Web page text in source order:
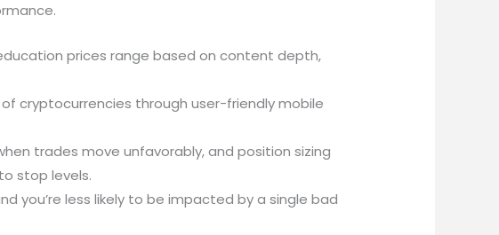
prices range based on content depth,
cryptocurrencies through user-friendly mobile
trades move unfavorably, and position sizing
stop levels.
you’re less likely to be impacted by a single bad